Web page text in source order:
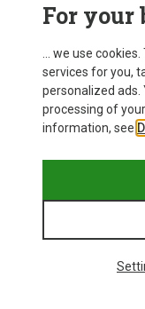
Bergzeit
Our
Recommended
For your
... we use
services for you,
personalized ads.
processing of
information, see